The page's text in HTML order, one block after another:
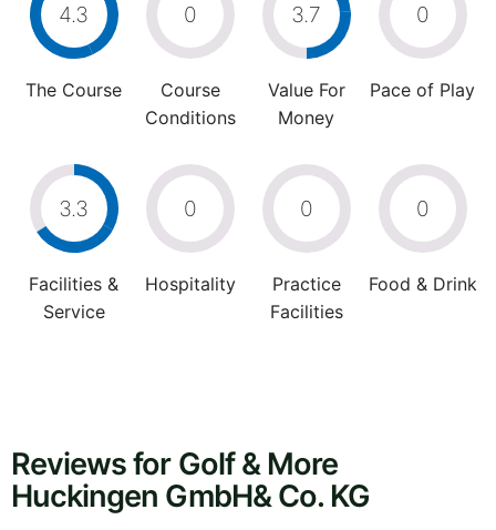
4.3
The Course
0
Course
Conditions
3.7
Value For
Money
0
Pace of Play
3.3
Facilities &
Service
0
Hospitality
0
Practice
Facilities
0
Food & Drink
Reviews for Golf & More
Huckingen GmbH& Co. KG